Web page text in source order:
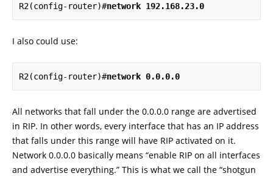
R2(config-router)#network 192.168.23.0
I also could use:
R2(config-router)#network 0.0.0.0
All networks that fall under the 0.0.0.0 range are advertised
in RIP. In other words, every interface that has an IP address
that falls under this range will have RIP activated on it.
Network 0.0.0.0 basically means “enable RIP on all interfaces
and advertise everything.” This is what we call the “shotgun